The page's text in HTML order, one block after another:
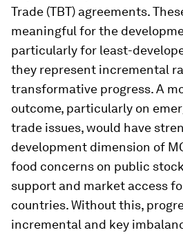
Trade (TBT) agreements.
meaningful for the
particularly for least-
they represent incremental
transformative progress. A
outcome, particularly on
trade issues, would have
development dimension of
food concerns on public
support and market access
countries. Without this,
incremental and key